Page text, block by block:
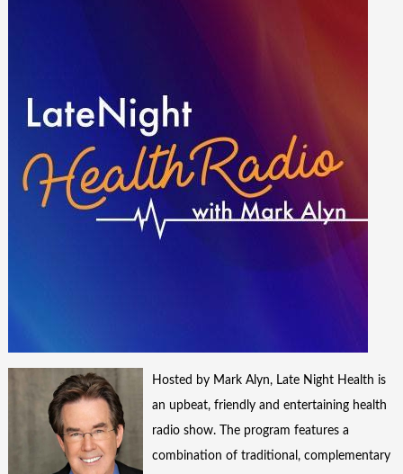
Hosted by Mark Alyn, Late Night Health is
an upbeat, friendly and entertaining health
radio show. The program features a
combination of traditional, complementary